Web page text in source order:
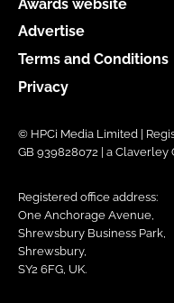
Awards website
Advertise
Terms and Conditions
Privacy
© HPCi Media Limited |
GB 939828072 | a
Registered office address:
One Anchorage Avenue,
Shrewsbury Business Park,
Shrewsbury,
SY2 6FG, UK.